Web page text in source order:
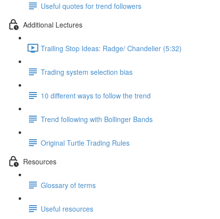
Useful quotes for trend followers
Additional Lectures
Trailing Stop Ideas: Radge/ Chandelier (5:32)
Trading system selection bias
10 different ways to follow the trend
Trend following with Bollinger Bands
Original Turtle Trading Rules
Resources
Glossary of terms
Useful resources